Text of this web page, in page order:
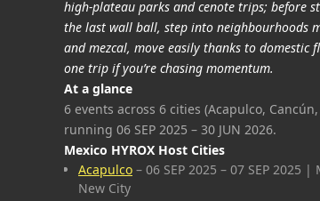
high‑plateau parks and cenote trips;
the last wall ball, step into neighbourhoods
and mezcal, move easily thanks to domestic
one trip if you’re chasing momentum.
At a glance
6 events across 6 cities (Acapulco,
running 06 SEP 2025 – 30 JUN 2026.
Mexico HYROX Host Cities
Acapulco – 06 SEP 2025 – 07 SEP 2025
New City